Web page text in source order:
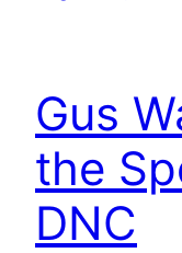
Gus
the
DNC